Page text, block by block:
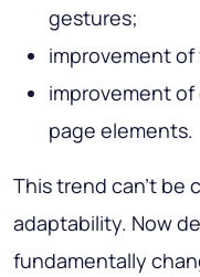
gestures;
improvement
improvement of
page elements.
This trend can’t be
adaptability. Now
fundamentally